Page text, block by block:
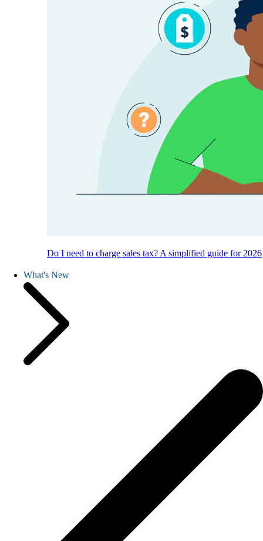
Do I need to charge sales tax? A simplified guide for 2026
What's New